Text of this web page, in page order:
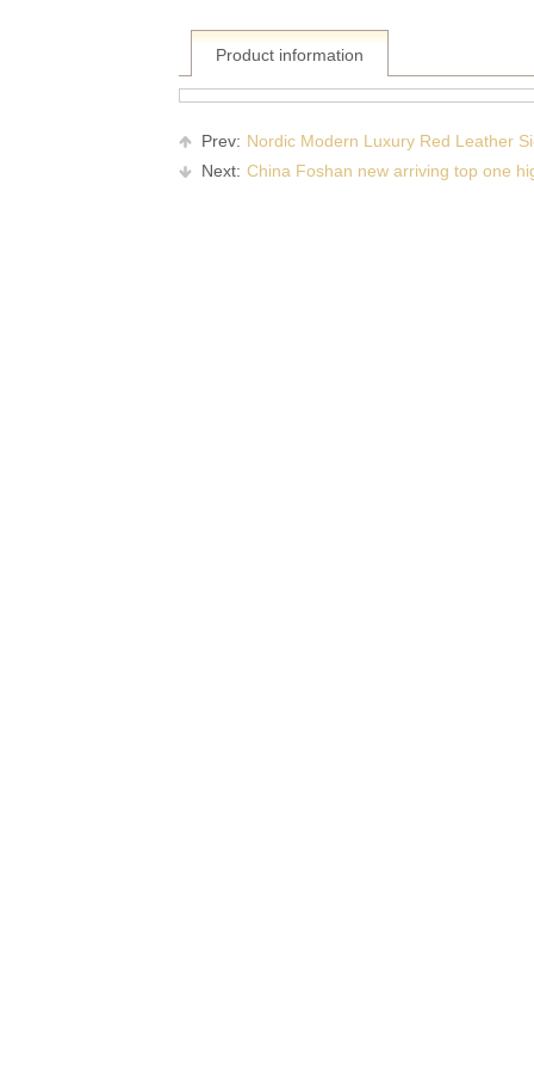
Product information
Prev: Nordic Modern Luxury Red Leather
Next: China Foshan new arriving top one